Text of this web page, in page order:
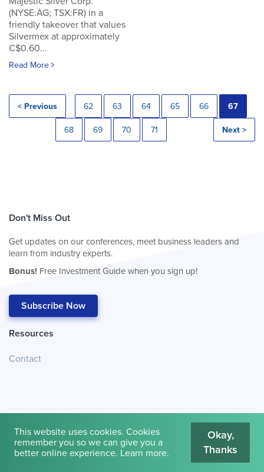
(NYSE:AG; TSX:FR) in a
friendly takeover that values
Silvermex at approximately
C$0.60...
Read More
< Previous 62 63 64 65 66 67
68 69 70 71 Next >
Don't Miss Out
Get updates on our conferences, meet business leaders and
learn from industry experts.
Bonus! Free Investment Guide when you sign up!
Subscribe Now
Resources
Contact
© 2026 Cambridge House International. Terms of Use
This website uses cookies. Cookies
remember you so we can give you a
better online experience. Learn more.
Okay,
Thanks